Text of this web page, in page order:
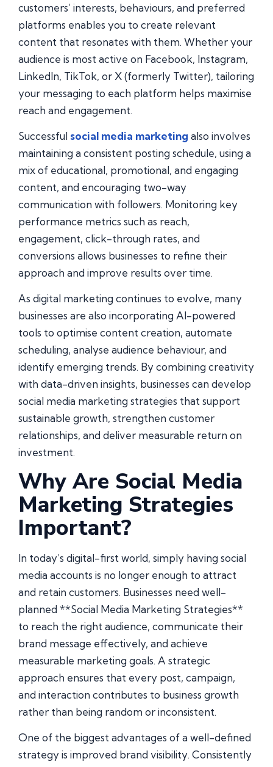
customers’ interests, behaviours, and preferred
platforms enables you to create relevant
content that resonates with them. Whether your
audience is most active on Facebook, Instagram,
LinkedIn, TikTok, or X (formerly Twitter), tailoring
your messaging to each platform helps maximise
reach and engagement.
Successful social media marketing also involves
maintaining a consistent posting schedule, using a
mix of educational, promotional, and engaging
content, and encouraging two-way
communication with followers. Monitoring key
performance metrics such as reach,
engagement, click-through rates, and
conversions allows businesses to refine their
approach and improve results over time.
As digital marketing continues to evolve, many
businesses are also incorporating AI-powered
tools to optimise content creation, automate
scheduling, analyse audience behaviour, and
identify emerging trends. By combining creativity
with data-driven insights, businesses can develop
social media marketing strategies that support
sustainable growth, strengthen customer
relationships, and deliver measurable return on
investment.
Why Are Social Media
Marketing Strategies
Important?
In today’s digital-first world, simply having social
media accounts is no longer enough to attract
and retain customers. Businesses need well-
planned **Social Media Marketing Strategies**
to reach the right audience, communicate their
brand message effectively, and achieve
measurable marketing goals. A strategic
approach ensures that every post, campaign,
and interaction contributes to business growth
rather than being random or inconsistent.
One of the biggest advantages of a well-defined
strategy is improved brand visibility. Consistently